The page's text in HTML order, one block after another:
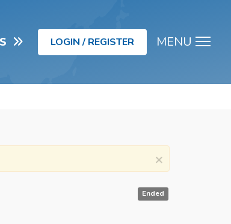
MENU
LOGIN / REGISTER
×
Ended